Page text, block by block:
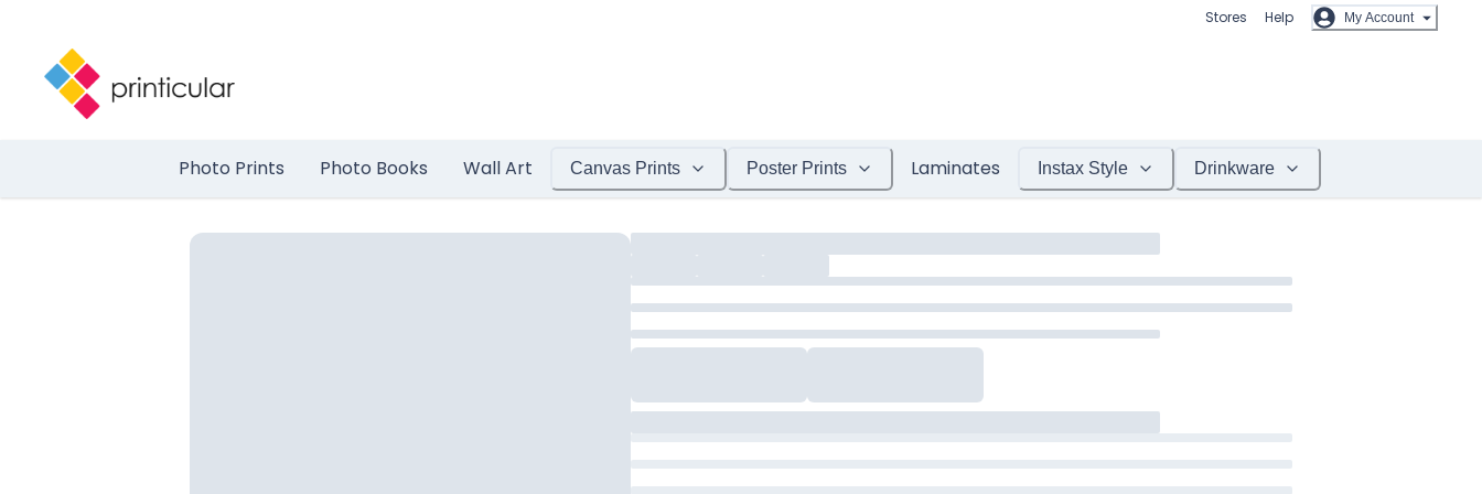
Stores Help My Account
Photo Prints Photo Books Wall Art Canvas Prints Poster Prints Laminates Instax Style Drinkware